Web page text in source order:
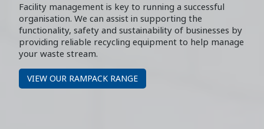
Facility management is key to running a successful
organisation. We can assist in supporting the
functionality, safety and sustainability of businesses by
providing reliable recycling equipment to help manage
your waste stream.
VIEW OUR RAMPACK RANGE